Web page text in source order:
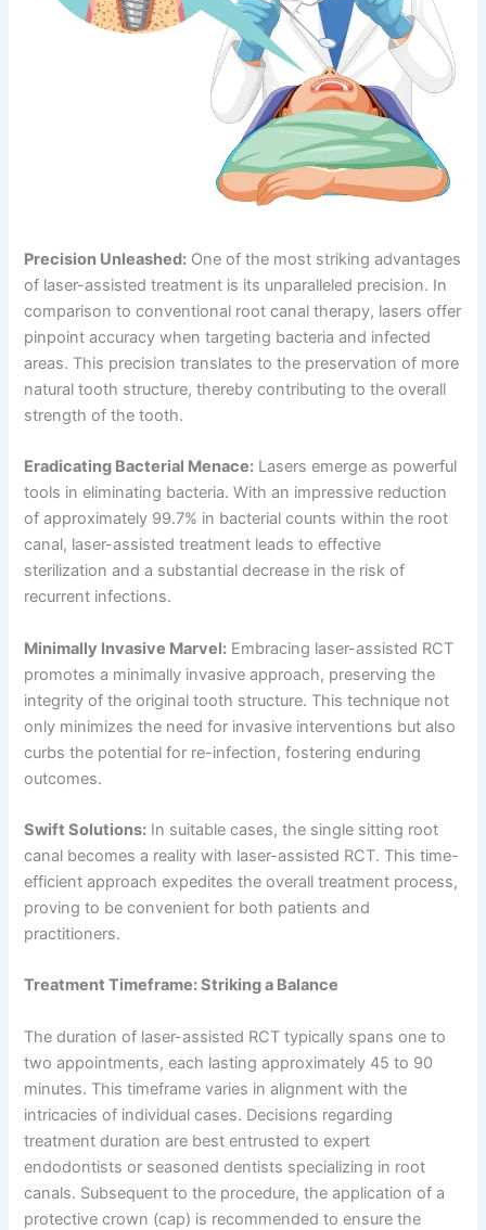
Precision Unleashed: One of the most striking advantages
of laser-assisted treatment is its unparalleled precision. In
comparison to conventional root canal therapy, lasers offer
pinpoint accuracy when targeting bacteria and infected
areas. This precision translates to the preservation of more
natural tooth structure, thereby contributing to the overall
strength of the tooth.
Eradicating Bacterial Menace: Lasers emerge as powerful
tools in eliminating bacteria. With an impressive reduction
of approximately 99.7% in bacterial counts within the root
canal, laser-assisted treatment leads to effective
sterilization and a substantial decrease in the risk of
recurrent infections.
Minimally Invasive Marvel: Embracing laser-assisted RCT
promotes a minimally invasive approach, preserving the
integrity of the original tooth structure. This technique not
only minimizes the need for invasive interventions but also
curbs the potential for re-infection, fostering enduring
outcomes.
Swift Solutions: In suitable cases, the single sitting root
canal becomes a reality with laser-assisted RCT. This time-
efficient approach expedites the overall treatment process,
proving to be convenient for both patients and
practitioners.
Treatment Timeframe: Striking a Balance
The duration of laser-assisted RCT typically spans one to
two appointments, each lasting approximately 45 to 90
minutes. This timeframe varies in alignment with the
intricacies of individual cases. Decisions regarding
treatment duration are best entrusted to expert
endodontists or seasoned dentists specializing in root
canals. Subsequent to the procedure, the application of a
protective crown (cap) is recommended to ensure the